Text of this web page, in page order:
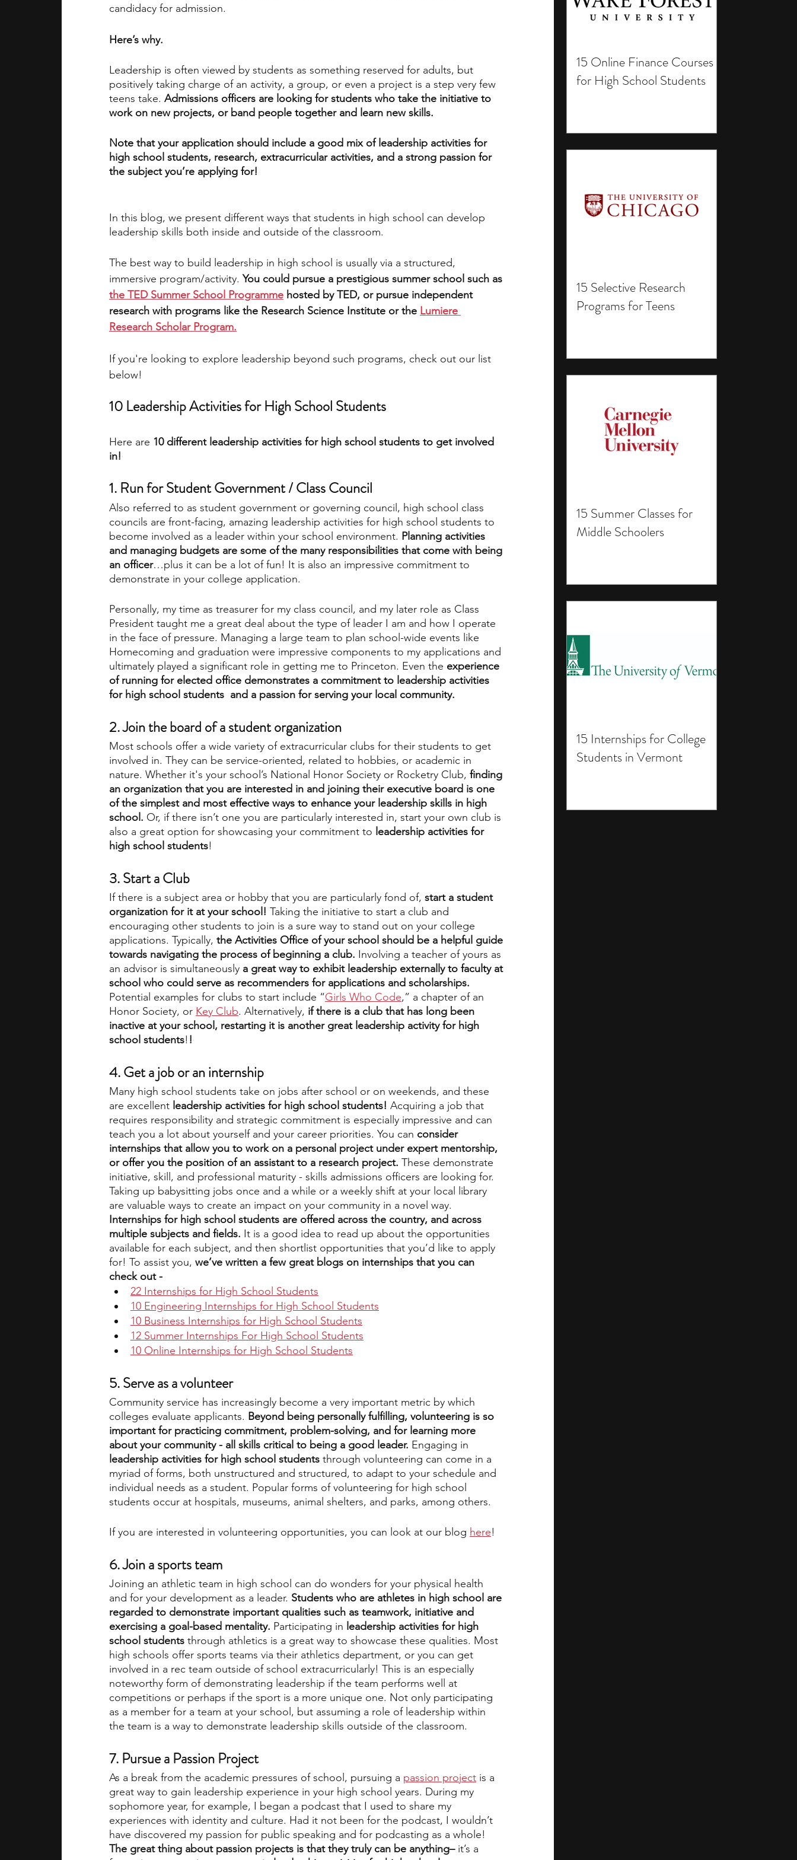
15 Online Finance Courses
for High School Students
15 Selective Research
Programs for Teens
15 Summer Classes for
Middle Schoolers
15 Internships for College
Students in Vermont
academic programs
summer programs online programs PhD students Computer Science Programs
candidacy for admission.
Here’s why.
Leadership is often viewed by students as something reserved for adults, but
positively taking charge of an activity, a group, or even a project is a step very few
teens take. Admissions officers are looking for students who take the initiative to
work on new projects, or band people together and learn new skills.
Note that your application should include a good mix of leadership activities for
high school students, research, extracurricular activities, and a strong passion for
the subject you’re applying for!
In this blog, we present different ways that students in high school can develop
leadership skills both inside and outside of the classroom.
The best way to build leadership in high school is usually via a structured,
immersive program/activity. You could pursue a prestigious summer school such as
the TED Summer School Programme hosted by TED, or pursue independent
research with programs like the Research Science Institute or the Lumiere
Research Scholar Program.
If you're looking to explore leadership beyond such programs, check out our list
below!
10 Leadership Activities for High School Students
Here are 10 different leadership activities for high school students to get involved
in!
1. Run for Student Government / Class Council
Also referred to as student government or governing council, high school class
councils are front-facing, amazing leadership activities for high school students to
become involved as a leader within your school environment. Planning activities
and managing budgets are some of the many responsibilities that come with being
an officer…plus it can be a lot of fun! It is also an impressive commitment to
demonstrate in your college application.
Personally, my time as treasurer for my class council, and my later role as Class
President taught me a great deal about the type of leader I am and how I operate
in the face of pressure. Managing a large team to plan school-wide events like
Homecoming and graduation were impressive components to my applications and
ultimately played a significant role in getting me to Princeton. Even the experience
of running for elected office demonstrates a commitment to leadership activities
for high school students and a passion for serving your local community.
2. Join the board of a student organization
Most schools offer a wide variety of extracurricular clubs for their students to get
involved in. They can be service-oriented, related to hobbies, or academic in
nature. Whether it's your school’s National Honor Society or Rocketry Club, finding
an organization that you are interested in and joining their executive board is one
of the simplest and most effective ways to enhance your leadership skills in high
school. Or, if there isn’t one you are particularly interested in, start your own club is
also a great option for showcasing your commitment to leadership activities for
high school students!
3. Start a Club
If there is a subject area or hobby that you are particularly fond of, start a student
organization for it at your school! Taking the initiative to start a club and
encouraging other students to join is a sure way to stand out on your college
applications. Typically, the Activities Office of your school should be a helpful guide
towards navigating the process of beginning a club. Involving a teacher of yours as
an advisor is simultaneously a great way to exhibit leadership externally to faculty at
school who could serve as recommenders for applications and scholarships.
Potential examples for clubs to start include “Girls Who Code,” a chapter of an
Honor Society, or Key Club. Alternatively, if there is a club that has long been
inactive at your school, restarting it is another great leadership activity for high
school students! !
4. Get a job or an internship
Many high school students take on jobs after school or on weekends, and these
are excellent leadership activities for high school students! Acquiring a job that
requires responsibility and strategic commitment is especially impressive and can
teach you a lot about yourself and your career priorities. You can consider
internships that allow you to work on a personal project under expert mentorship,
or offer you the position of an assistant to a research project. These demonstrate
initiative, skill, and professional maturity - skills admissions officers are looking for.
Taking up babysitting jobs once and a while or a weekly shift at your local library
are valuable ways to create an impact on your community in a novel way.
Internships for high school students are offered across the country, and across
multiple subjects and fields. It is a good idea to read up about the opportunities
available for each subject, and then shortlist opportunities that you’d like to apply
for! To assist you, we’ve written a few great blogs on internships that you can
check out -
22 Internships for High School Students
10 Engineering Internships for High School Students
10 Business Internships for High School Students
12 Summer Internships For High School Students
10 Online Internships for High School Students
5. Serve as a volunteer
Community service has increasingly become a very important metric by which
colleges evaluate applicants. Beyond being personally fulfilling, volunteering is so
important for practicing commitment, problem-solving, and for learning more
about your community - all skills critical to being a good leader. Engaging in
leadership activities for high school students through volunteering can come in a
myriad of forms, both unstructured and structured, to adapt to your schedule and
individual needs as a student. Popular forms of volunteering for high school
students occur at hospitals, museums, animal shelters, and parks, among others.
If you are interested in volunteering opportunities, you can look at our blog here!
6. Join a sports team
Joining an athletic team in high school can do wonders for your physical health
and for your development as a leader. Students who are athletes in high school are
regarded to demonstrate important qualities such as teamwork, initiative and
exercising a goal-based mentality. Participating in leadership activities for high
school students through athletics is a great way to showcase these qualities. Most
high schools offer sports teams via their athletics department, or you can get
involved in a rec team outside of school extracurricularly! This is an especially
noteworthy form of demonstrating leadership if the team performs well at
competitions or perhaps if the sport is a more unique one. Not only participating
as a member for a team at your school, but assuming a role of leadership within
the team is a way to demonstrate leadership skills outside of the classroom.
7. Pursue a Passion Project
As a break from the academic pressures of school, pursuing a passion project is a
great way to gain leadership experience in your high school years. During my
sophomore year, for example, I began a podcast that I used to share my
experiences with identity and culture. Had it not been for the podcast, I wouldn’t
have discovered my passion for public speaking and for podcasting as a whole!
The great thing about passion projects is that they truly can be anything– it’s a